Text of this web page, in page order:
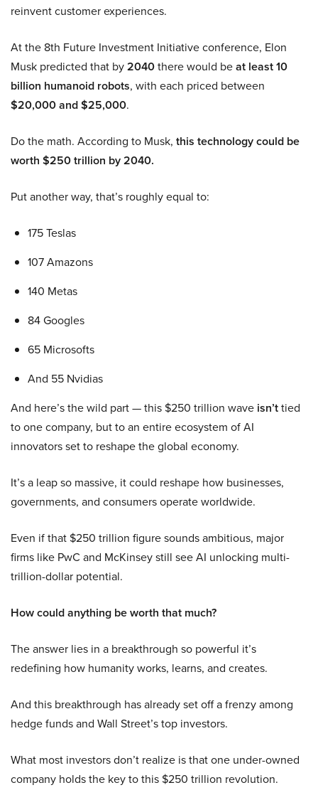
reinvent customer experiences.
At the 8th Future Investment Initiative conference, Elon
Musk predicted that by2040there would beat least 10
billion humanoid robots, with each priced between
$20,000 and $25,000.
Do the math. According to Musk, this technology could be
worth $250 trillion by 2040.
Put another way, that’s roughly equal to:
175 Teslas
107 Amazons
140 Metas
84 Googles
65 Microsofts
And 55 Nvidias
And here’s the wild part — this $250 trillion wave isn’ttied
to one company, but to an entire ecosystem of AI
innovators set to reshape the global economy.
It’s a leap so massive, it could reshape how businesses,
governments, and consumers operate worldwide.
Even if that $250 trillion figure sounds ambitious, major
firms like PwC and McKinsey still see AI unlocking multi-
trillion-dollar potential.
How could anything be worth that much?
The answer lies in a breakthrough so powerful it’s
redefining how humanity works, learns, and creates.
And this breakthrough has already set off a frenzy among
hedge funds and Wall Street’s top investors.
What most investors don’t realize is that one under-owned
company holds the key to this $250 trillion revolution.